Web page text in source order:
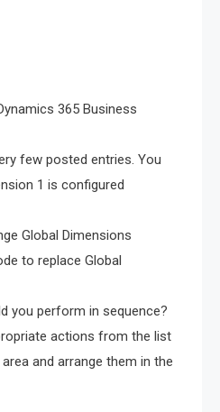
365 Business
few posted entries. You
1 is configured
Global Dimensions
to replace Global
you perform in sequence?
actions from the list
and arrange them in the